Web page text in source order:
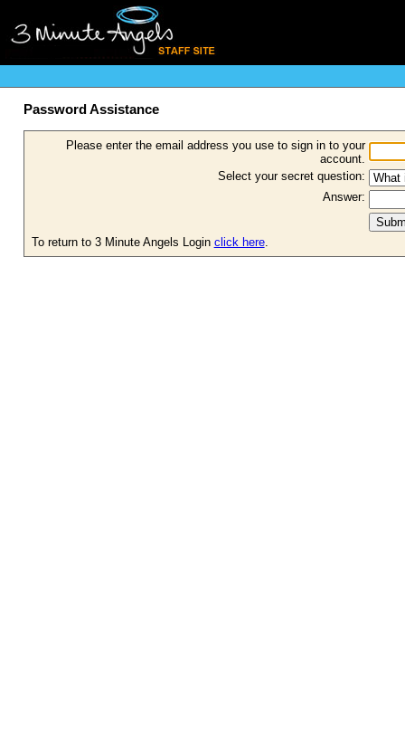
Password Assistance
Please enter the email address you use to sign in to your
account.
Select your secret question:
Answer:
To return to 3 Minute Angels Login click here.